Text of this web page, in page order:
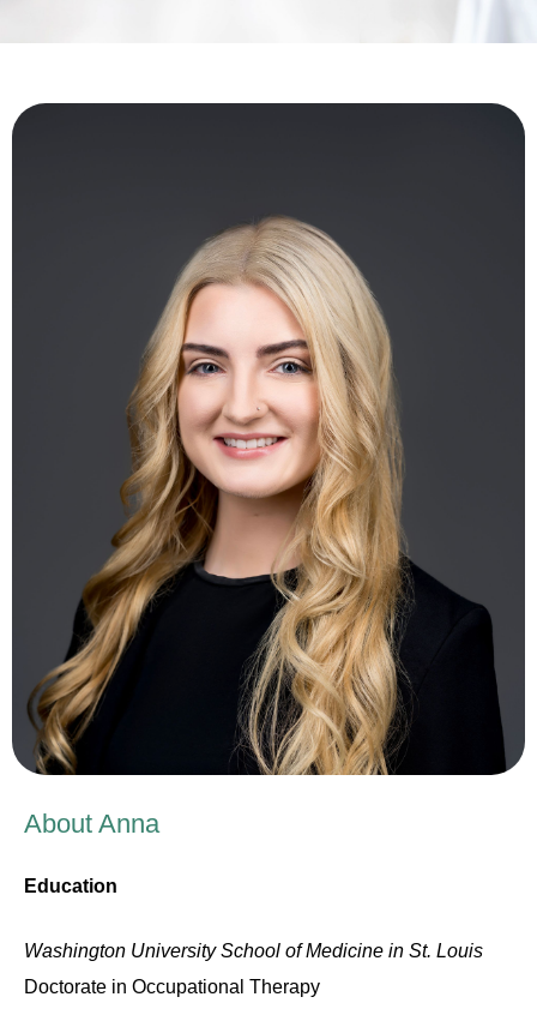
About Anna
Education
Washington University School of Medicine in St. Louis
Doctorate in Occupational Therapy